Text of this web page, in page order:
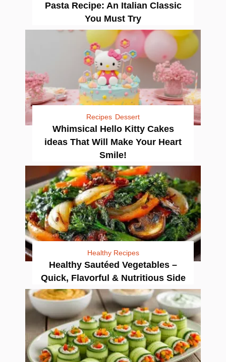
Pasta Recipe: An Italian Classic
You Must Try
Recipes Dessert
Whimsical Hello Kitty Cakes
ideas That Will Make Your Heart
Smile!
Healthy Recipes
Healthy Sautéed Vegetables –
Quick, Flavorful & Nutritious Side